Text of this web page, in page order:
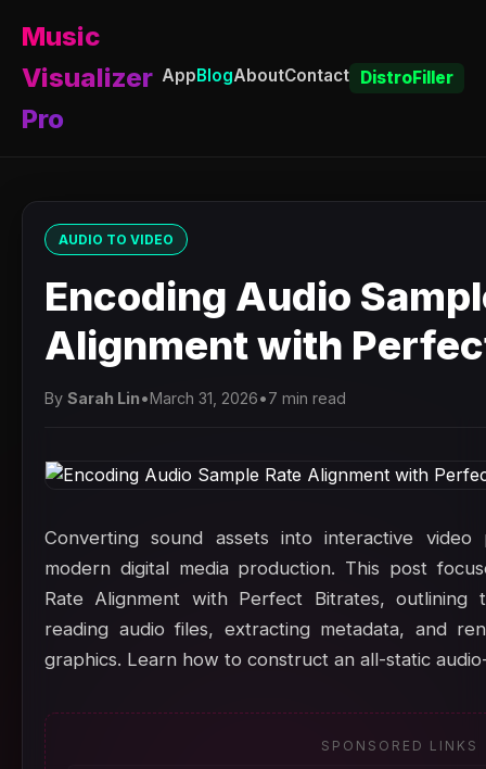
Music
Visualizer
Pro
AppBlogAboutContact DistroFiller
AUDIO TO VIDEO
Encoding Audio
Alignment with
By Sarah Lin•March 31, 2026•7 min read
Converting sound assets into interactive
modern digital media production. This post
Rate Alignment with Perfect Bitrates, outlining
reading audio files, extracting metadata, and
graphics. Learn how to construct an all-static
SPONSORED LINKS